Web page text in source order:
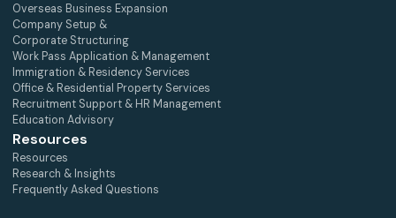
Overseas Business Expansion
Company Setup &
Corporate Structuring
Work Pass Application & Management
Immigration & Residency Services
Office & Residential Property Services
Recruitment Support & HR Management
Education Advisory
Resources
Resources
Research & Insights
Frequently Asked Questions